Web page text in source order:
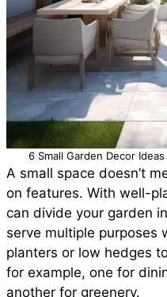
6 Small Garden Decor
A small space doesn’t
on features. With well-
can divide your garden
serve multiple purposes
planters or low hedges
for example, one for
another for greenery.